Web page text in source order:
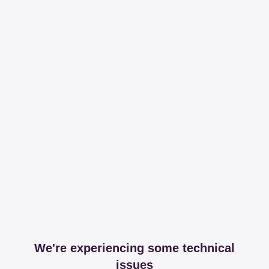
We're experiencing some technical
issues